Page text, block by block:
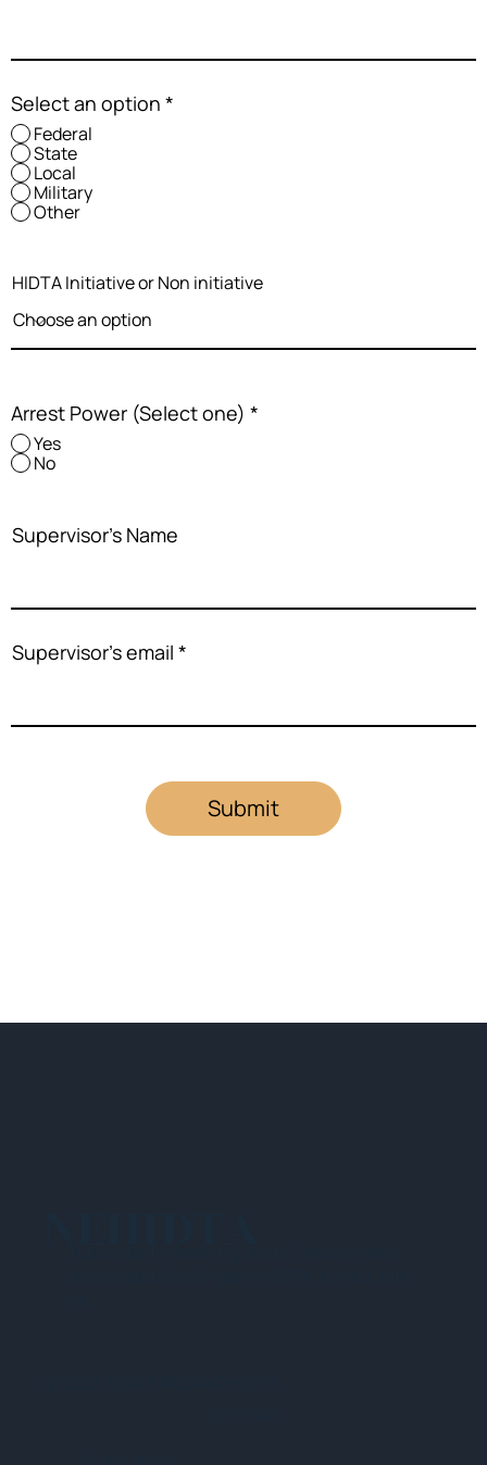
Submit
Select an option *
Federal
State
Local
Military
Other
HIDTA Initiative or Non initiative
Arrest Power (Select one) *
Yes
No
Supervisor's Name
Supervisor's email